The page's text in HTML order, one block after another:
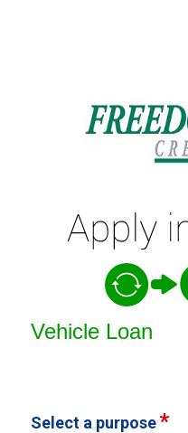
Vehicle Loan
Select a purpose